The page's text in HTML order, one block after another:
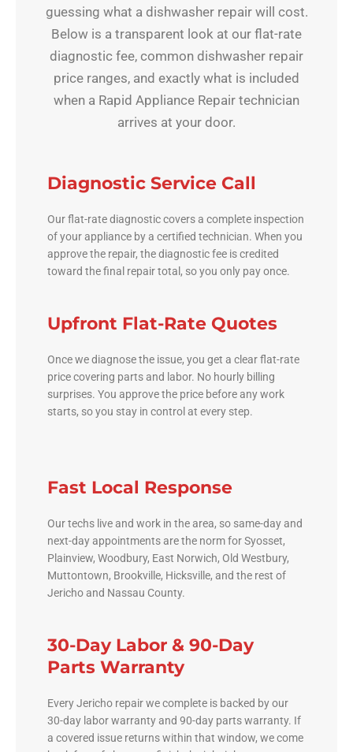
guessing what a dishwasher repair will cost.
Below is a transparent look at our flat-rate
diagnostic fee, common dishwasher repair
price ranges, and exactly what is included
when a Rapid Appliance Repair technician
arrives at your door.
Diagnostic Service Call
Our flat-rate diagnostic covers a complete inspection
of your appliance by a certified technician. When you
approve the repair, the diagnostic fee is credited
toward the final repair total, so you only pay once.
Upfront Flat-Rate Quotes
Once we diagnose the issue, you get a clear flat-rate
price covering parts and labor. No hourly billing
surprises. You approve the price before any work
starts, so you stay in control at every step.
Fast Local Response
Our techs live and work in the area, so same-day and
next-day appointments are the norm for Syosset,
Plainview, Woodbury, East Norwich, Old Westbury,
Muttontown, Brookville, Hicksville, and the rest of
Jericho and Nassau County.
30-Day Labor & 90-Day
Parts Warranty
Every Jericho repair we complete is backed by our
30-day labor warranty and 90-day parts warranty. If
a covered issue returns within that window, we come